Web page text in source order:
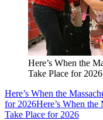
Here’s When the
Take Place for 2026
Here’s When the
for 2026Here’s When the
Take Place for 2026